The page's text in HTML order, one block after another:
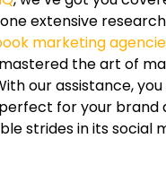
extensive
marketing
the art of
our assistance,
for your brand
strides in its social